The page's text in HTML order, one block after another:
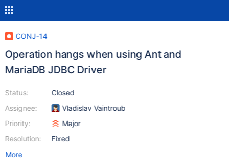
CONJ-14
Operation hangs when using Ant and
MariaDB JDBC Driver
Status:
Assignee:
Priority:
Resolution:
Closed
Vladislav Vaintroub
Major
Fixed
More